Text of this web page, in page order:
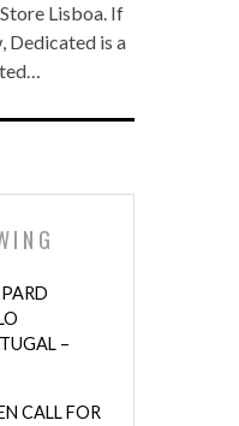
Lisboa. If
Dedicated is a
–
CALL FOR